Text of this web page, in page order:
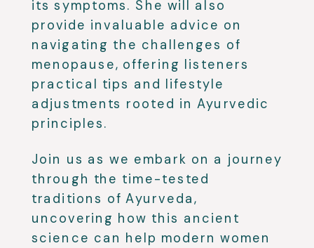
its symptoms. She will also
provide invaluable advice on
navigating the challenges of
menopause, offering listeners
practical tips and lifestyle
adjustments rooted in Ayurvedic
principles.
Join us as we embark on a journey
through the time-tested
traditions of Ayurveda,
uncovering how this ancient
science can help modern women